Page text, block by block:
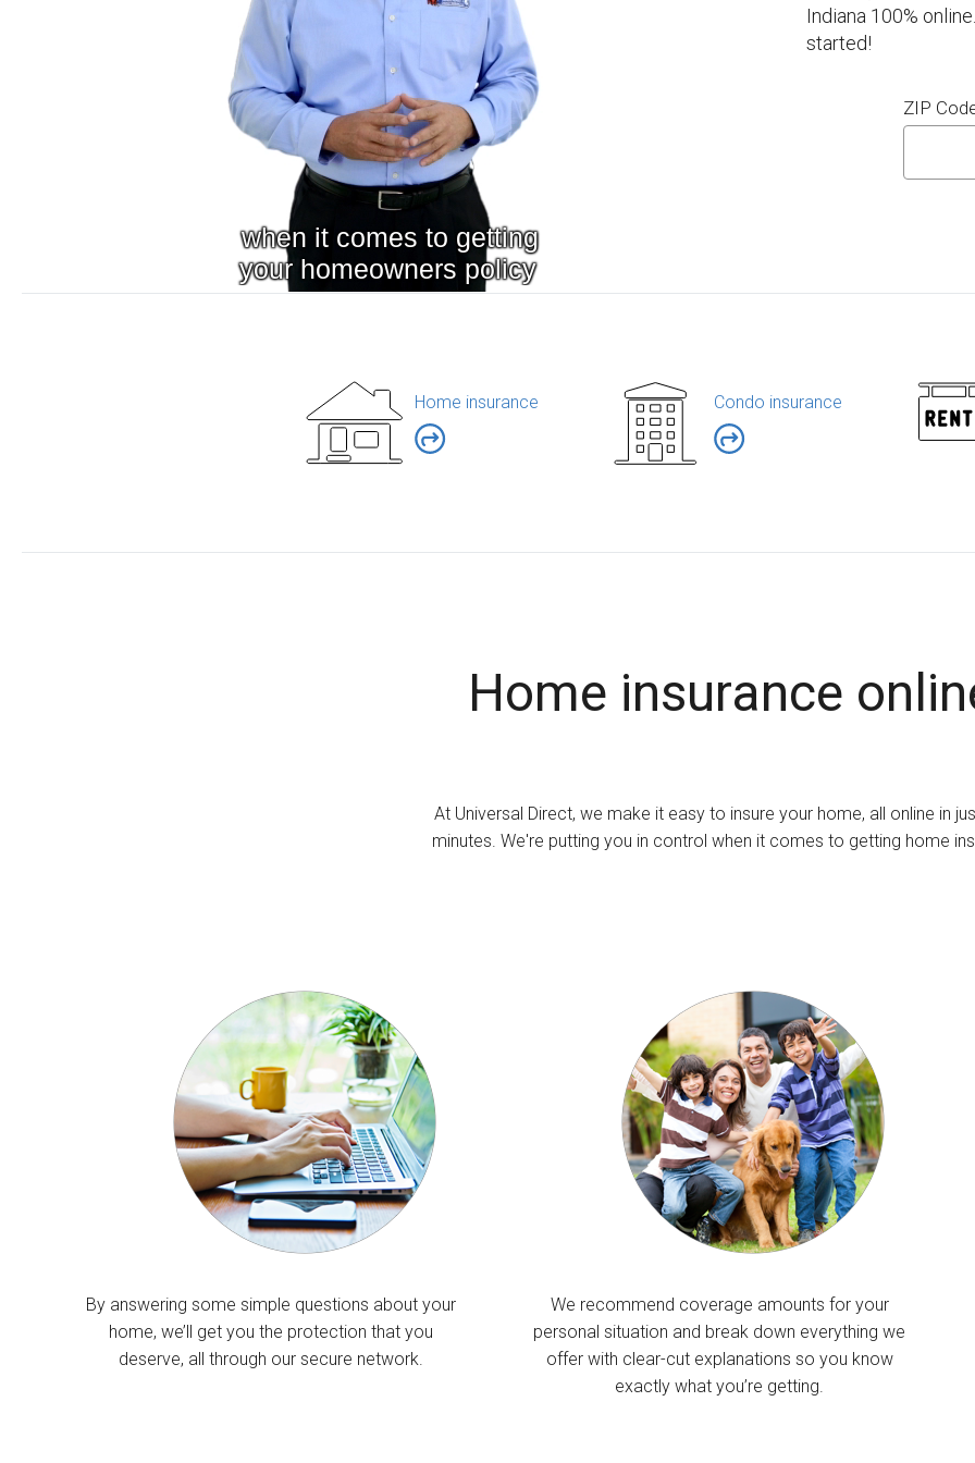
Indiana 100%
started!
ZIP
Home insurance Condo insurance
Home insurance
At Universal Direct, we make it easy to insure your home, all online in
minutes. We're putting you in control when it comes to getting home
By answering some simple questions about your
home, we’ll get you the protection that you
deserve, all through our secure network.
We recommend coverage amounts for your
personal situation and break down everything we
offer with clear-cut explanations so you know
exactly what you’re getting.